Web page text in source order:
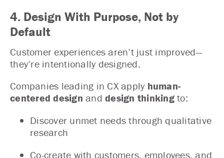
4. Design With Purpose, Not by
Default
Customer experiences aren’t just improved—
they’re intentionally designed.
Companies leading in CX apply human-
centered design and design thinkingto:
Discover unmet needs through qualitative
research
Co-create with customers, employees, and